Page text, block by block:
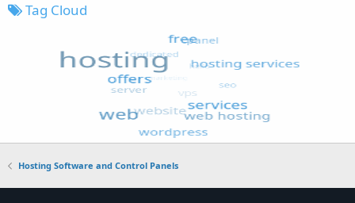
Tag Cloud
Hosting Software and Control Panels